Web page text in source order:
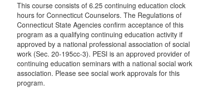
This course consists of 6.25 continuing education clock
hours for Connecticut Counselors. The Regulations of
Connecticut State Agencies confirm acceptance of this
program as a qualifying continuing education activity if
approved by a national professional association of social
work (Sec. 20-195cc-3). PESI is an approved provider of
continuing education seminars with a national social work
association. Please see social work approvals for this
program.